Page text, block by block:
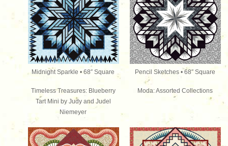
Midnight Sparkle • 68″ Square
Timeless Treasures: Blueberry
Tart Mini by Judy and Judel
Niemeyer
Pencil Sketches • 68″ Square
Moda: Assorted Collections